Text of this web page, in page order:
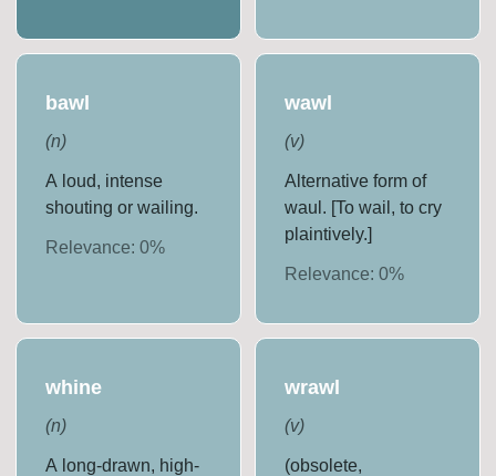
bawl
(n)
A loud, intense
shouting or wailing.
Relevance:0%
wawl
(v)
Alternative form of
waul. [To wail, to cry
plaintively.]
Relevance: 0%
whine
(n)
A long-drawn, high-
wrawl
(v)
(obsolete,